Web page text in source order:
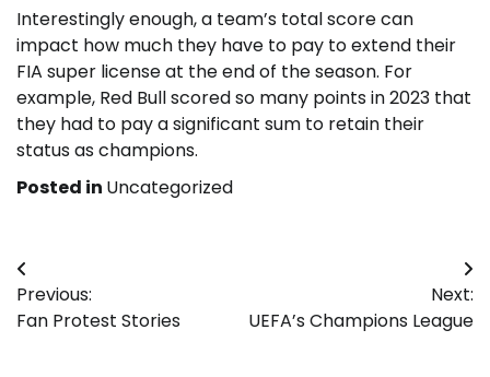
Interestingly enough, a team’s total score can
impact how much they have to pay to extend their
FIA super license at the end of the season. For
example, Red Bull scored so many points in 2023 that
they had to pay a significant sum to retain their
status as champions.
Posted in Uncategorized
Post
navigation
Previous:
Fan Protest Stories
Next:
UEFA’s Champions League